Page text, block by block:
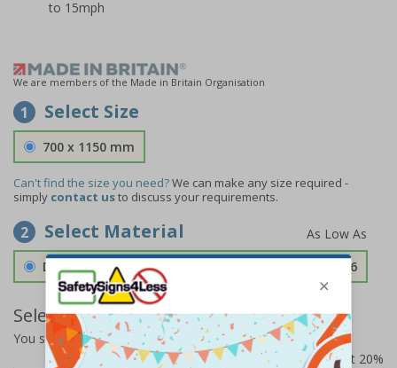
to 15mph
We are members of the Made in Britain Organisation
1 Select Size
700 x 1150 mm
Can't find the size you need?We can make any size required -
simply contact usto discuss your requirements.
2 Select Material
Double Sided 3mm Aluminium Composite £189.06
Select Quantity and Add To Basket
You selected:SS8-K64-Q-000FW-ACDSWB
Prices excludes VAT at 20%